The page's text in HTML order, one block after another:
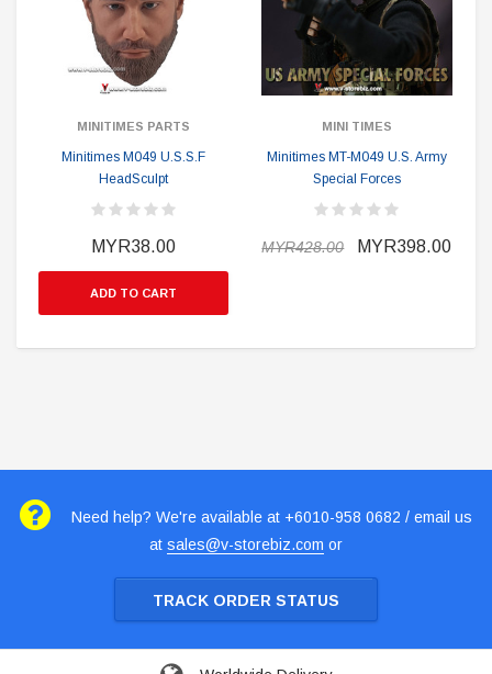
MINITIMES PARTS
Minitimes M049 U.S.S.F
HeadSculpt
MYR38.00
ADD TO CART
MINI TIMES
Minitimes MT-M049 U.S. Army
Special Forces
MYR428.00 MYR398.00
Need help? We're available at +6010-958 0682 / email us
at sales@v-storebiz.com or
TRACK ORDER STATUS